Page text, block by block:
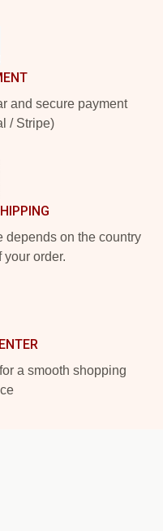
and secure payment
/ Stripe)
depends on the country
your order.
a smooth shopping